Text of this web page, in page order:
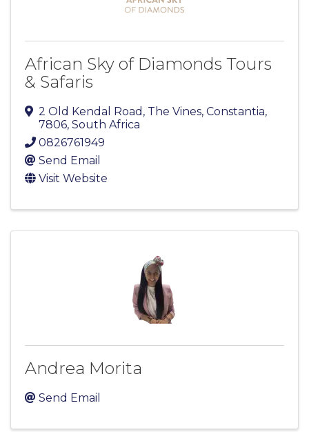
African Sky of Diamonds Tours
& Safaris
2 Old Kendal Road, The Vines, Constantia,
7806, South Africa
0826761949
Send Email
Visit Website
Andrea Morita
Send Email